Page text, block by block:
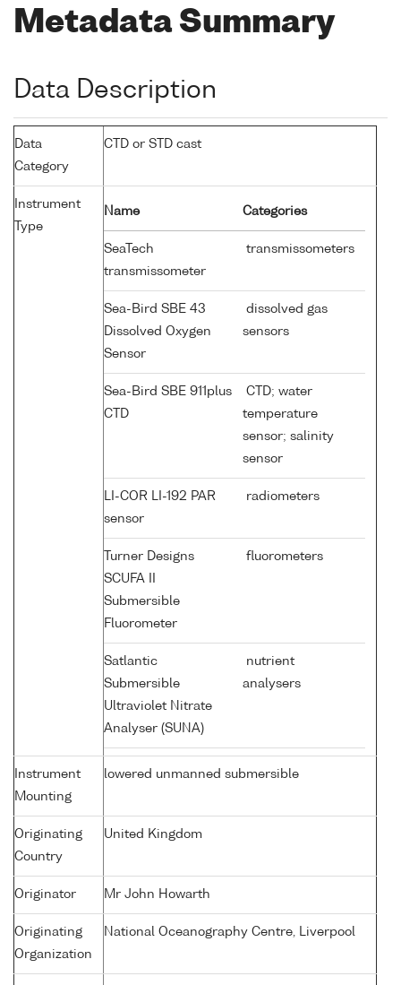
Metadata Summary
Data Description
Data
Category
CTD or STD cast
Instrument
Type
Name Categories
SeaTech
transmissometer
transmissometers
Sea-Bird SBE 43
Dissolved Oxygen
Sensor
dissolved gas
sensors
Sea-Bird SBE 911plus
CTD
CTD; water
temperature
sensor; salinity
sensor
LI-COR LI-192 PAR
sensor
radiometers
Turner Designs
SCUFA II
Submersible
Fluorometer
fluorometers
Satlantic
Submersible
Ultraviolet Nitrate
Analyser (SUNA)
nutrient
analysers
Instrument
Mounting
lowered unmanned submersible
Originating
Country
United Kingdom
Originator Mr John Howarth
Originating
Organization
National Oceanography Centre, Liverpool